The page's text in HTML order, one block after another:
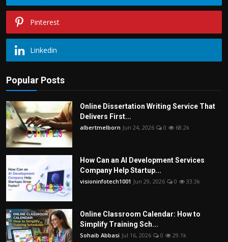
Pinterest
Linkedin
Popular Posts
Online Dissertation Writing Service That
Delivers First...
albertmelborn Jun 24, 2026 0 68.2k
How Can an AI Development Services
Company Help Startup...
visioninfotech1001 Jun 29, 2026 0 33.3k
Online Classroom Calendar: How to
Simplify Training Sch...
Sohaib Abbasi Jul 16, 2026 0 29.1k